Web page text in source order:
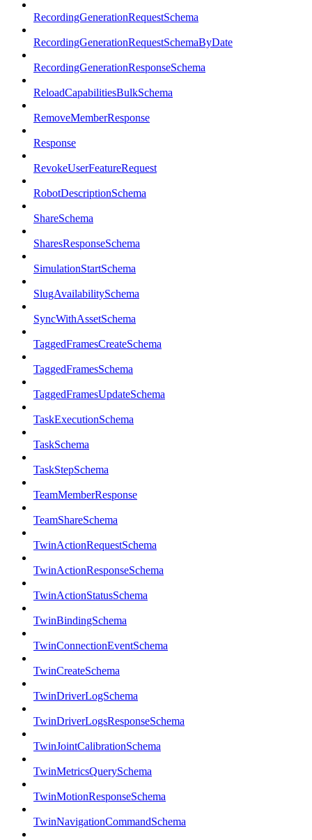
RecordingGenerationRequestSchema
RecordingGenerationRequestSchemaByDate
RecordingGenerationResponseSchema
ReloadCapabilitiesBulkSchema
RemoveMemberResponse
Response
RevokeUserFeatureRequest
RobotDescriptionSchema
ShareSchema
SharesResponseSchema
SimulationStartSchema
SlugAvailabilitySchema
SyncWithAssetSchema
TaggedFramesCreateSchema
TaggedFramesSchema
TaggedFramesUpdateSchema
TaskExecutionSchema
TaskSchema
TaskStepSchema
TeamMemberResponse
TeamShareSchema
TwinActionRequestSchema
TwinActionResponseSchema
TwinActionStatusSchema
TwinBindingSchema
TwinConnectionEventSchema
TwinCreateSchema
TwinDriverLogSchema
TwinDriverLogsResponseSchema
TwinJointCalibrationSchema
TwinMetricsQuerySchema
TwinMotionResponseSchema
TwinNavigationCommandSchema